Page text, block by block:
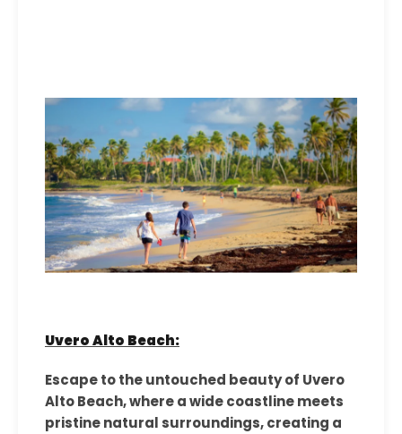
Uvero Alto Beach:
Escape to the untouched beauty of Uvero
Alto Beach, where a wide coastline meets
pristine natural surroundings, creating a